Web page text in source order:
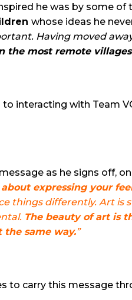
he was by some
whose ideas he
Having moved
the most remote
interacting with Team
as he signs off,
expressing your
things differently. Art is
The beauty of art is
the same way.”
to carry this message